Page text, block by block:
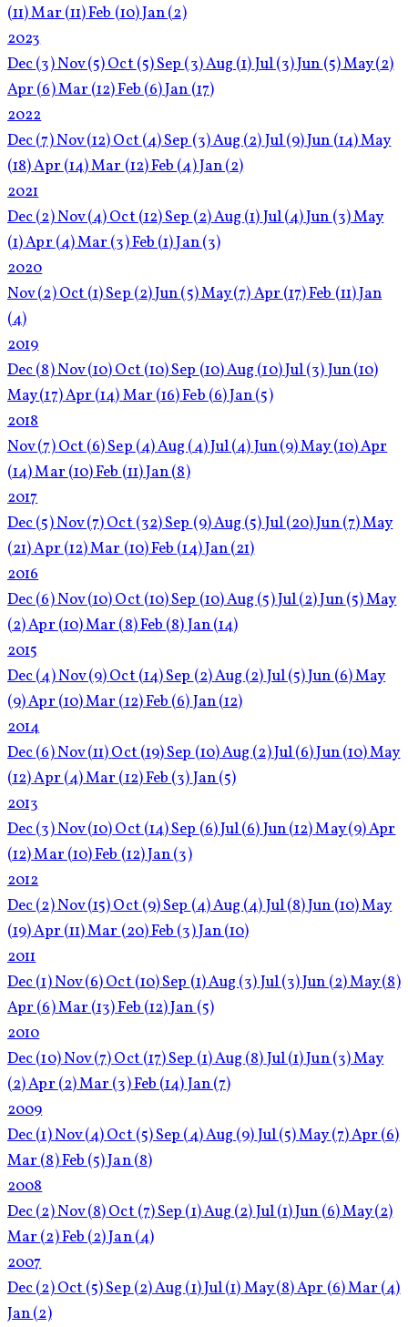
(11)Mar(11)Feb(10)Jan(2)
2023
Dec(3)Nov(5)Oct(5)Sep(3)Aug(1)Jul(3)Jun(5)May(2)
Apr(6)Mar(12)Feb(6)Jan(17)
2022
Dec(7)Nov(12)Oct(4)Sep(3)Aug(2)Jul(9)Jun(14)May
(18)Apr(14)Mar(12)Feb(4)Jan(2)
2021
Dec(2)Nov(4)Oct(12)Sep(2)Aug(1)Jul(4)Jun(3)May
(1)Apr(4)Mar(3)Feb(1)Jan(3)
2020
Nov(2)Oct(1)Sep(2)Jun(5)May(7)Apr(17)Feb(11)Jan
(4)
2019
Dec(8)Nov(10)Oct(10)Sep(10)Aug(10)Jul(3)Jun(10)
May(17)Apr(14)Mar(16)Feb(6)Jan(5)
2018
Nov(7)Oct(6)Sep(4)Aug(4)Jul(4)Jun(9)May(10)Apr
(14)Mar(10)Feb(11)Jan(8)
2017
Dec(5)Nov(7)Oct(32)Sep(9)Aug(5)Jul(20)Jun(7)May
(21)Apr(12)Mar(10)Feb(14)Jan(21)
2016
Dec(6)Nov(10)Oct(10)Sep(10)Aug(5)Jul(2)Jun(5)May
(2)Apr(10)Mar(8)Feb(8)Jan(14)
2015
Dec(4)Nov(9)Oct(14)Sep(2)Aug(2)Jul(5)Jun(6)May
(9)Apr(10)Mar(12)Feb(6)Jan(12)
2014
Dec(6)Nov(11)Oct(19)Sep(10)Aug(2)Jul(6)Jun(10)May
(12)Apr(4)Mar(12)Feb(3)Jan(5)
2013
Dec(3)Nov(10)Oct(14)Sep(6)Jul(6)Jun(12)May(9)Apr
(12)Mar(10)Feb(12)Jan(3)
2012
Dec(2)Nov(15)Oct(9)Sep(4)Aug(4)Jul(8)Jun(10)May
(19)Apr(11)Mar(20)Feb(3)Jan(10)
2011
Dec(1)Nov(6)Oct(10)Sep(1)Aug(3)Jul(3)Jun(2)May(8)
Apr(6)Mar(13)Feb(12)Jan(5)
2010
Dec(10)Nov(7)Oct(17)Sep(1)Aug(8)Jul(1)Jun(3)May
(2)Apr(2)Mar(3)Feb(14)Jan(7)
2009
Dec(1)Nov(4)Oct(5)Sep(4)Aug(9)Jul(5)May(7)Apr(6)
Mar(8)Feb(5)Jan(8)
2008
Dec(2)Nov(8)Oct(7)Sep(1)Aug(2)Jul(1)Jun(6)May(2)
Mar(2)Feb(2)Jan(4)
2007
Dec(2)Oct(5)Sep(2)Aug(1)Jul(1)May(8)Apr(6)Mar(4)
Jan(2)